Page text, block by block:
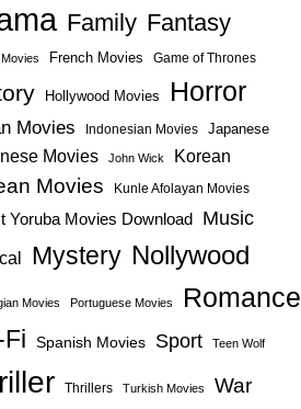
Family Fantasy
French Movies Game of Thrones
Hollywood Movies Horror
Movies Indonesian Movies Japanese
Movies John Wick Korean
Movies Kunle Afolayan Movies
Yoruba Movies Download Music
Mystery Nollywood
Movies Portuguese Movies Romance
Spanish Movies Sport Teen Wolf
Thrillers Turkish Movies War